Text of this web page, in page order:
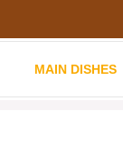
MAIN DISHES